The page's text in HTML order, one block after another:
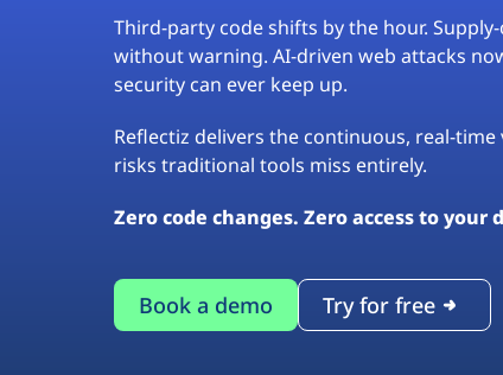
Third-party code shifts by the hour.
without warning. AI-driven web attacks
security can ever keep up.
Reflectiz delivers the continuous, real-
risks traditional tools miss entirely.
Zero code changes. Zero access to
Book a demo Try for free